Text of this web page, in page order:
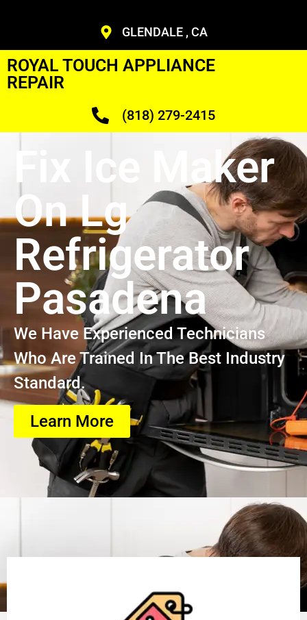
GLENDALE , CA
ROYAL TOUCH APPLIANCE
REPAIR
(818) 279-2415
Fix Ice Maker
On Lg
Refrigerator
Pasadena
We Have Experienced Technicians
Who Are Trained In The Best Industry
Standard.
Learn More